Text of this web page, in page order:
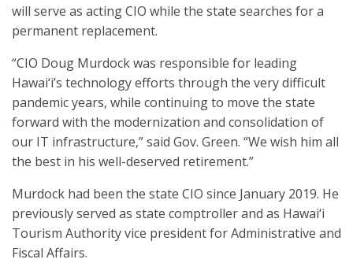
will serve as acting CIO while the state searches for a
permanent replacement.
“CIO Doug Murdock was responsible for leading
Hawai‘i’s technology efforts through the very difficult
pandemic years, while continuing to move the state
forward with the modernization and consolidation of
our IT infrastructure,” said Gov. Green. “We wish him all
the best in his well-deserved retirement.”
Murdock had been the state CIO since January 2019. He
previously served as state comptroller and as Hawai‘i
Tourism Authority vice president for Administrative and
Fiscal Affairs.